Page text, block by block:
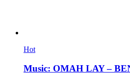
Hot
Music: OMAH LAY –